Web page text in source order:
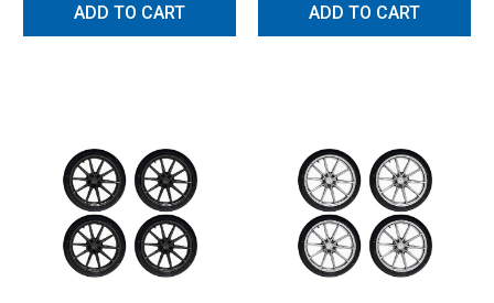
ADD TO CART ADD TO CART